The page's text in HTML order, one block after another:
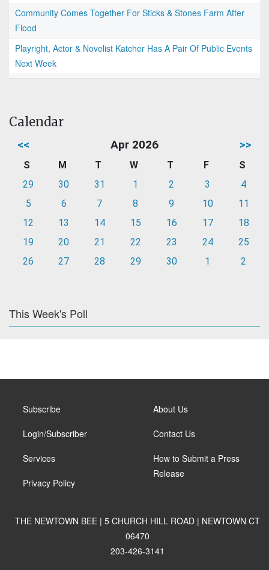
Community Comes Together For Sticks & Stones Farm After
Flood
Playright, Actor & Novelist Katcher Has A Pair Of Public Events
Next Week
Calendar
<< Apr 2026 >>
S M T W T F
S
29
30 31 1 2 3
4
5
6 7 8 9 10
11
12
13 14 15 16 17
18
19
20 21 22 23 24
25
26
27 28 29 30 1 2
This Week's Poll
Subscribe
Login/Subscriber
Services
Privacy Policy
About Us
Contact Us
How to Submit a Press
Release
THE NEWTOWN BEE | 5 CHURCH HILL ROAD | NEWTOWN CT
06470
203-426-3141